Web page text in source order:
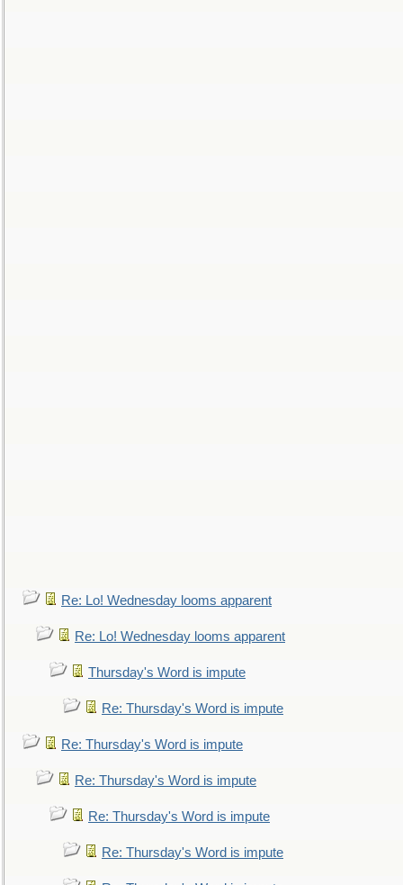
Re: Lo! Wednesday looms apparent
Re: Lo! Wednesday looms apparent
Thursday's Word is impute
Re: Thursday's Word is impute
Re: Thursday's Word is impute
Re: Thursday's Word is impute
Re: Thursday's Word is impute
Re: Thursday's Word is impute